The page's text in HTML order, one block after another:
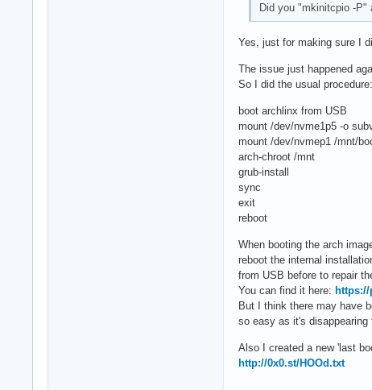
Did you "mkinitcpio -P"
Yes, just for making sure I
The issue just happened
So I did the usual procedure:
boot archlinx from USB
mount /dev/nvme1p5 -o
mount /dev/nvmep1 /mnt/
arch-chroot /mnt
grub-install
sync
exit
reboot
When booting the arch
reboot the internal
from USB before to repair
You can find it here:
But I think there may have
so easy as it's disappearing
Also I created a new 'last
http://0x0.st/HOOd.txt